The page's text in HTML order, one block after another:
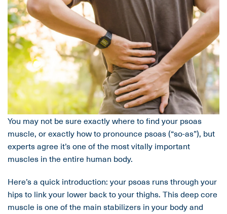
You may not be sure exactly where to find your psoas
muscle, or exactly how to pronounce psoas (“so-as”), but
experts agree it’s one of the most vitally important
muscles in the entire human body.
Here’s a quick introduction: your psoas runs through your
hips to link your lower back to your thighs. This deep core
muscle is one of the main stabilizers in your body and